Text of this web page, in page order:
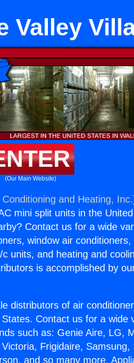
Valley
(Our Main Website)
Conditioning and Heating, Inc.
mini split units in the
Contact us for a wide
window air conditioners,
units, and heating and
is accomplished by
distributors of air
Contact us for a wide
such as: Genie Aire, LG,
Frigidaire, Samsung,
and so many more.